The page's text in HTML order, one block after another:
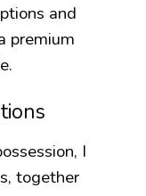
and
premium
I
together